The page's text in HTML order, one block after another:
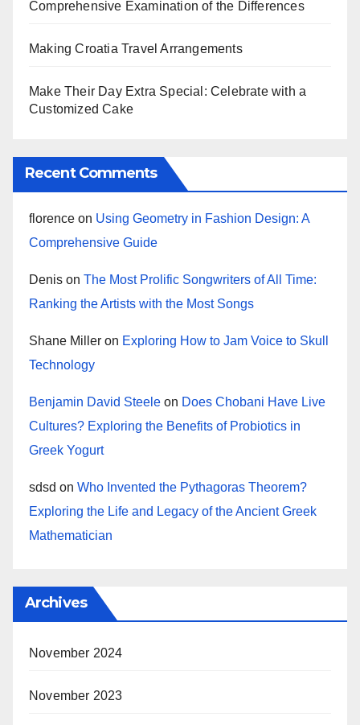
Comprehensive Examination of the Differences
Making Croatia Travel Arrangements
Make Their Day Extra Special: Celebrate with a
Customized Cake
Recent Comments
florence on Using Geometry in Fashion Design: A
Comprehensive Guide
Denis on The Most Prolific Songwriters of All Time:
Ranking the Artists with the Most Songs
Shane Miller on Exploring How to Jam Voice to Skull
Technology
Benjamin David Steele on Does Chobani Have Live
Cultures? Exploring the Benefits of Probiotics in
Greek Yogurt
sdsd on Who Invented the Pythagoras Theorem?
Exploring the Life and Legacy of the Ancient Greek
Mathematician
Archives
November 2024
November 2023